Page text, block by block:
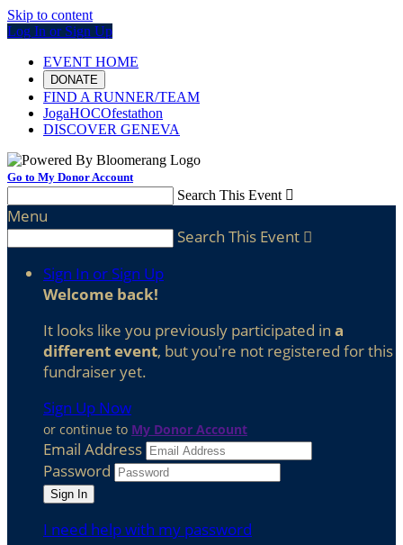
Skip to content
Log In or Sign Up
EVENT HOME
DONATE
FIND A RUNNER/TEAM
JogaHOCOfestathon
DISCOVER GENEVA
Go to My Donor Account
Search This Event 
Menu
Search This Event 
Sign In or Sign Up
Welcome back!
It looks like you previously participated in a
different event, but you're not registered for this
fundraiser yet.
Sign Up Now
or continue to My Donor Account
Email Address
Password
I need help with my password